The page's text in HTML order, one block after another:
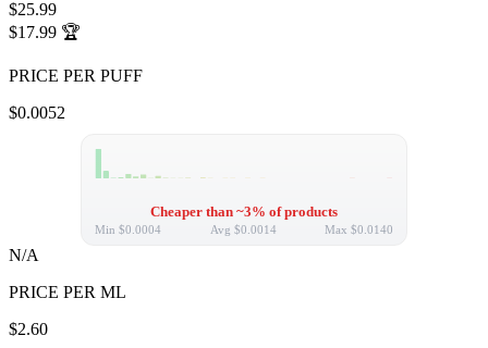
$25.99
$17.99 🏆
PRICE PER PUFF
$0.0052
Cheaper than ~3% of products
Min $0.0004 Avg $0.0014 Max $0.0140
N/A
PRICE PER ML
$2.60